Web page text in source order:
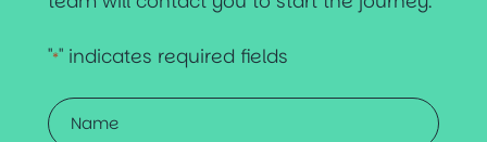
"*" indicates required fields
Name
*